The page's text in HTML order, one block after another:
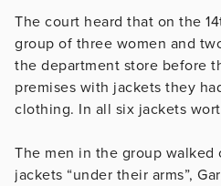
The court heard that on the
group of three women and
the department store before
premises with jackets they
clothing. In all six jackets
The men in the group
jackets “under their arms”,